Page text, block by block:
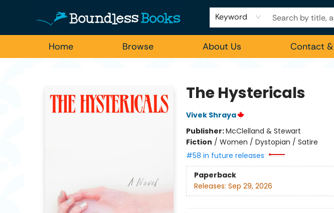
Keyword
Home Browse About Us Contact
Employment
For Authors
Staff Picks
The Hystericals
Vivek Shraya
Publisher:McClelland & Stewart
Fiction / Women / Dystopian / Satire
#58 in future releases
Paperback
Releases: Sep 29, 2026